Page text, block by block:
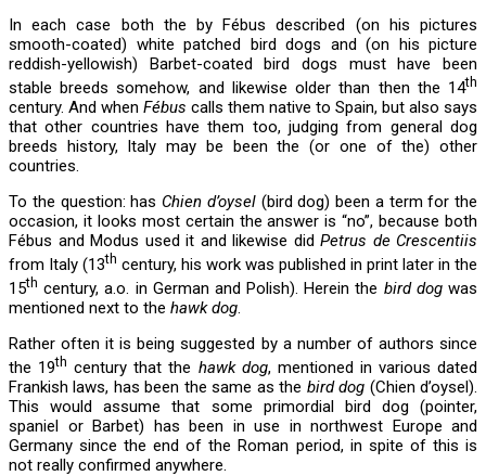
In each case both the by Fébus described (on his pictures
smooth-coated) white patched bird dogs and (on his picture
reddish-yellowish) Barbet-coated bird dogs must have been
stable breeds somehow, and likewise older than then the 14th
century. And when Fébus calls them native to Spain, but also says
that other countries have them too, judging from general dog
breeds history, Italy may be been the (or one of the) other
countries.
To the question: has Chien d’oysel (bird dog) been a term for the
occasion, it looks most certain the answer is “no”, because both
Fébus and Modus used it and likewise did Petrus de Crescentiis
from Italy (13th century, his work was published in print later in the
15th century, a.o. in German and Polish). Herein the bird dogwas
mentioned next to the hawk dog.
Rather often it is being suggested by a number of authors since
the 19th century that the hawk dog, mentioned in various dated
Frankish laws, has been the same as the bird dog (Chien d’oysel).
This would assume that some primordial bird dog (pointer,
spaniel or Barbet) has been in use in northwest Europe and
Germany since the end of the Roman period, in spite of this is
not really confirmed anywhere.